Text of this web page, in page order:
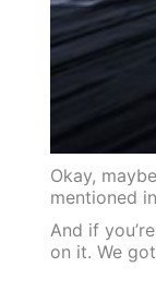
Okay,
mentioned
And if
on it. We